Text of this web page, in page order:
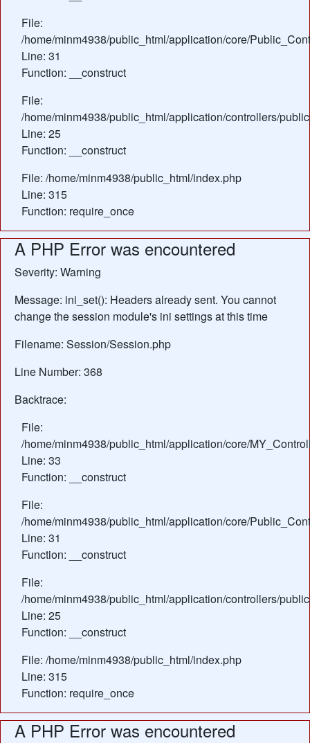
File:
/home/minm4938/public_html/application/core/
Line: 31
Function: __construct
File:
/home/minm4938/public_html/application/controllers/
Line: 25
Function: __construct
File: /home/minm4938/public_html/index.php
Line: 315
Function: require_once
A PHP Error was encountered
Severity: Warning
Message: ini_set(): Headers already sent. You cannot
change the session module's ini settings at this time
Filename: Session/Session.php
Line Number: 368
Backtrace:
File:
/home/minm4938/public_html/application/core/
Line: 33
Function: __construct
File:
/home/minm4938/public_html/application/core/
Line: 31
Function: __construct
File:
/home/minm4938/public_html/application/controllers/
Line: 25
Function: __construct
File: /home/minm4938/public_html/index.php
Line: 315
Function: require_once
A PHP Error was encountered